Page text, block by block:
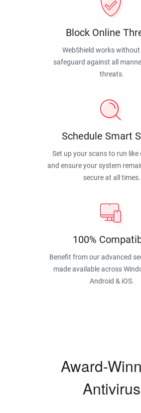
Block Online
WebShield works
safeguard against all
threats.
Schedule Smart
Set up your scans to run like
and ensure your system
secure at all times.
100%
Benefit from our advanced
made available across
Android & iOS.
Award-
Antivirus